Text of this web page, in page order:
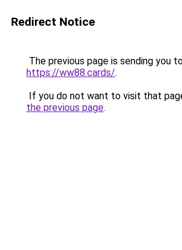
Redirect Notice
The previous page is sending you
https://ww88.cards/.
If you do not want to visit that
the previous page.